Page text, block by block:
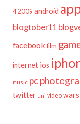
4 2009 android
blogtober11
facebook film
internet ios
music pc
twitter uni video wars